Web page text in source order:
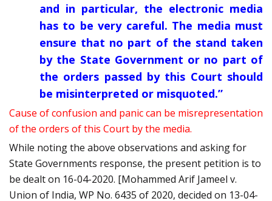
and in particular, the electronic media
has to be very careful. The media must
ensure that no part of the stand taken
by the State Government or no part of
the orders passed by this Court should
be misinterpreted or misquoted.”
Cause of confusion and panic can be misrepresentation
of the orders of this Court by the media.
While noting the above observations and asking for
State Governments response, the present petition is to
be dealt on 16-04-2020. [Mohammed Arif Jameel v.
Union of India, WP No. 6435 of 2020, decided on 13-04-